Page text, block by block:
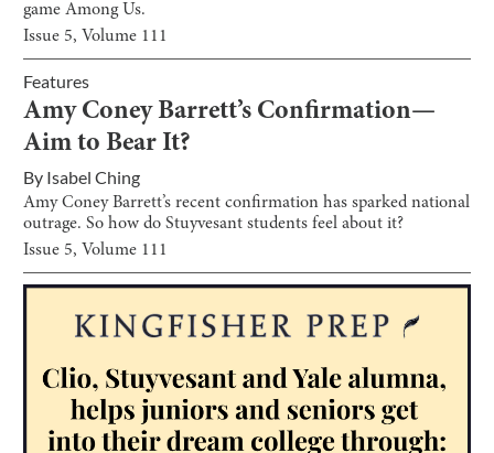
game Among Us.
Issue 5, Volume 111
Features
Amy Coney Barrett’s Confirmation—
Aim to Bear It?
By Isabel Ching
Amy Coney Barrett’s recent confirmation has sparked national
outrage. So how do Stuyvesant students feel about it?
Issue 5, Volume 111